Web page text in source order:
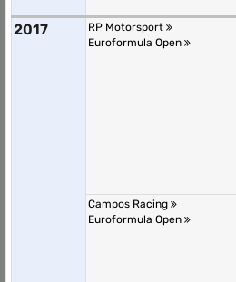
2017
RP Motorsport
Euroformula Open
Campos Racing
Euroformula Open